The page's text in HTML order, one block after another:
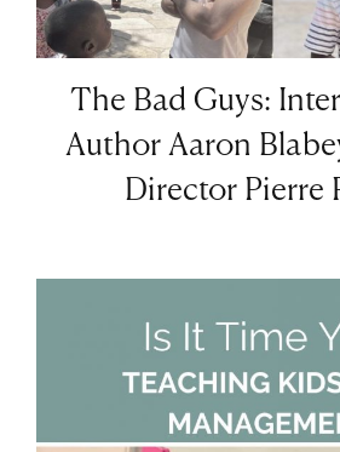
The Bad Guys:
Author Aaron
Director Pierre